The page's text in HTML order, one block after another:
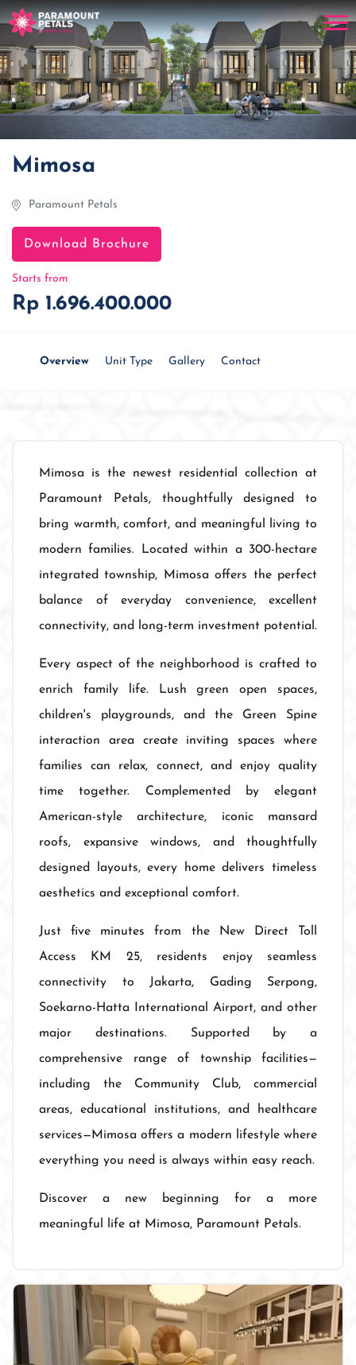
Mimosa
Paramount Petals
Download Brochure
Starts from
Rp 1.696.400.000
Overview Unit Type Gallery Contact
Mimosa is the newest residential collection at
Paramount Petals, thoughtfully designed to
bring warmth, comfort, and meaningful living to
modern families. Located within a 300-hectare
integrated township, Mimosa offers the perfect
balance of everyday convenience, excellent
connectivity, and long-term investment potential.
Every aspect of the neighborhood is crafted to
enrich family life. Lush green open spaces,
children's playgrounds, and the Green Spine
interaction area create inviting spaces where
families can relax, connect, and enjoy quality
time together. Complemented by elegant
American-style architecture, iconic mansard
roofs, expansive windows, and thoughtfully
designed layouts, every home delivers timeless
aesthetics and exceptional comfort.
Just five minutes from the New Direct Toll
Access KM 25, residents enjoy seamless
connectivity to Jakarta, Gading Serpong,
Soekarno-Hatta International Airport, and other
major destinations. Supported by a
comprehensive range of township facilities—
including the Community Club, commercial
areas, educational institutions, and healthcare
services—Mimosa offers a modern lifestyle where
everything you need is always within easy reach.
Discover a new beginning for a more
meaningful life at Mimosa, Paramount Petals.